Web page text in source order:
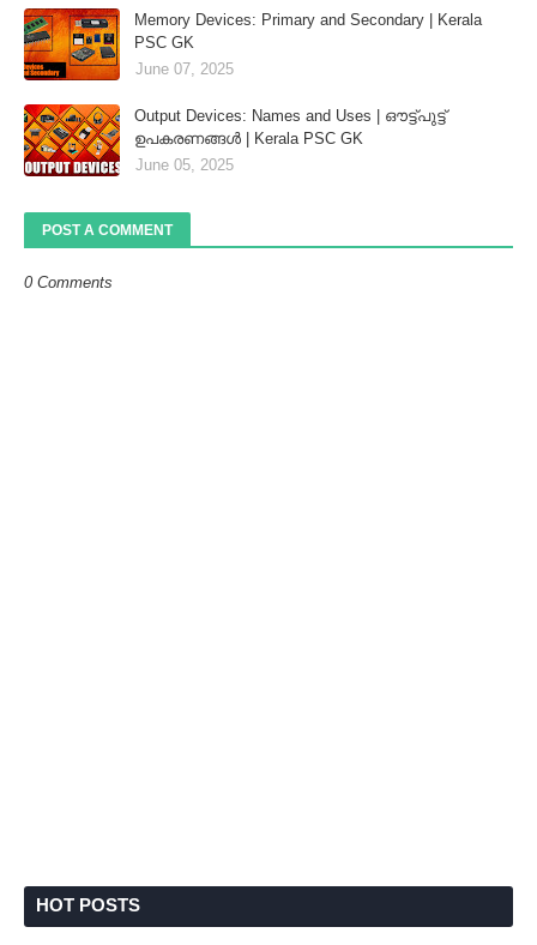
Memory Devices: Primary and Secondary | Kerala
PSC GK
June 07, 2025
Output Devices: Names and Uses | ഔട്ട്‌പുട്ട്
ഉപകരണങ്ങൾ | Kerala PSC GK
June 05, 2025
POST A COMMENT
0 Comments
HOT POSTS